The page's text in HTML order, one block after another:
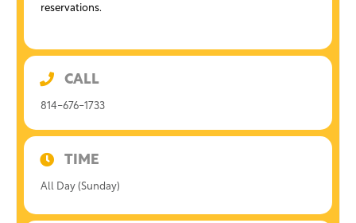
reservations.
CALL
814-676-1733
TIME
All Day (Sunday)